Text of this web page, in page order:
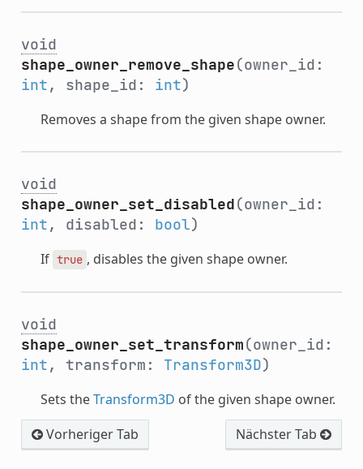
void
shape_owner_remove_shape(owner_id:
int, shape_id: int)
Removes a shape from the given shape owner.
void
shape_owner_set_disabled(owner_id:
int, disabled: bool)
If true , disables the given shape owner.
void
shape_owner_set_transform(owner_id:
int, transform: Transform3D)
Sets theTransform3D of the given shape owner.
Vorheriger Tab
Nächster Tab